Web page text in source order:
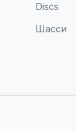
Discs
Шасси